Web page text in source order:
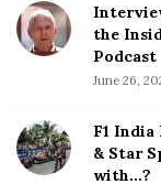
g
i
t
t
e
d
e
b
the
Podcast
June 26,
F1
& Star
with…?